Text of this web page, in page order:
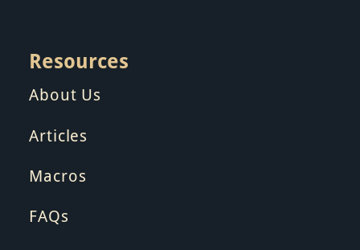
Resources
About Us
Articles
Macros
FAQs